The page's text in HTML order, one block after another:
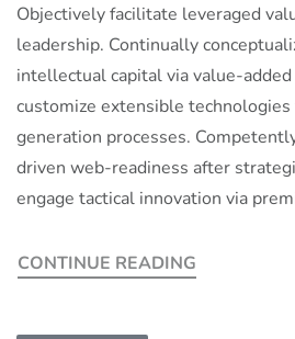
Objectively facilitate leveraged
leadership. Continually
intellectual capital via value-
customize extensible
generation processes.
driven web-readiness after
engage tactical innovation via
CONTINUE READING